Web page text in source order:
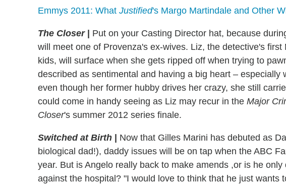
Emmys 2011: What Justified's Margo Martindale and Other
The Closer|
Put on your Casting Director hat, because
will meet one of Provenza's ex-wives. Liz, the detective's
kids, will surface when she gets ripped off when trying to
described as sentimental and having a big heart – especially
even though her former hubby drives her crazy, she still
could come in handy seeing as Liz may recur in the Major
Closer's summer 2012 series finale.
Switched at Birth
Now that Gilles Marini has debuted as
biological dad!), daddy issues will be on tap when the ABC
year. But is Angelo really back to make amends ,or is he
against the hospital? "I would love to think that he just wants